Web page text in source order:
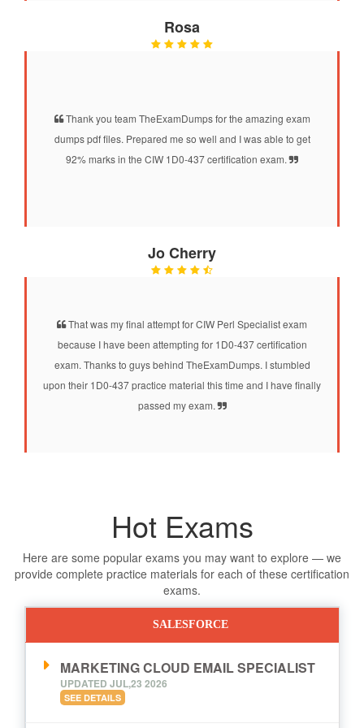
Rosa
Thank you team TheExamDumps for the amazing exam
dumps pdf files. Prepared me so well and I was able to get
92% marks in the CIW 1D0-437 certification exam.
Jo Cherry
That was my final attempt for CIW Perl Specialist exam
because I have been attempting for 1D0-437 certification
exam. Thanks to guys behind TheExamDumps. I stumbled
upon their 1D0-437 practice material this time and I have finally
passed my exam.
Hot Exams
Here are some popular exams you may want to explore — we
provide complete practice materials for each of these certification
exams.
SALESFORCE
MARKETING CLOUD EMAIL SPECIALIST
UPDATED JUL,23 2026
SEE DETAILS